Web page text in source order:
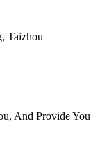
Taizhou
And Provide You